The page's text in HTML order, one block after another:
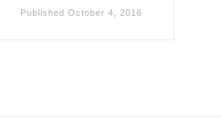
Published October 4, 2016